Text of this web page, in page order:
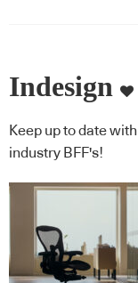
Indesign
Keep up to date
industry BFF's!